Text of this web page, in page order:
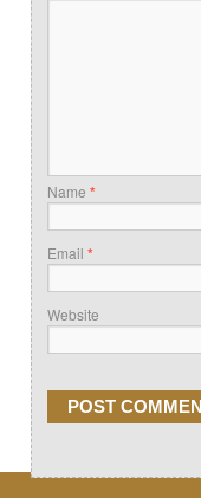
Name *
Email *
Website